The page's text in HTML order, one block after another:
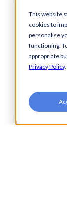
This website
cookies to
personalise
functioning.
appropriate
Privacy Policy.
Foreign
Housing
Insurance
Legal
Property &
Public Bodies
Retail